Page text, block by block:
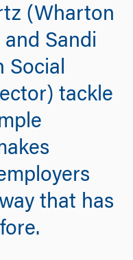
(Wharton
Sandi
Social
tackle
that has